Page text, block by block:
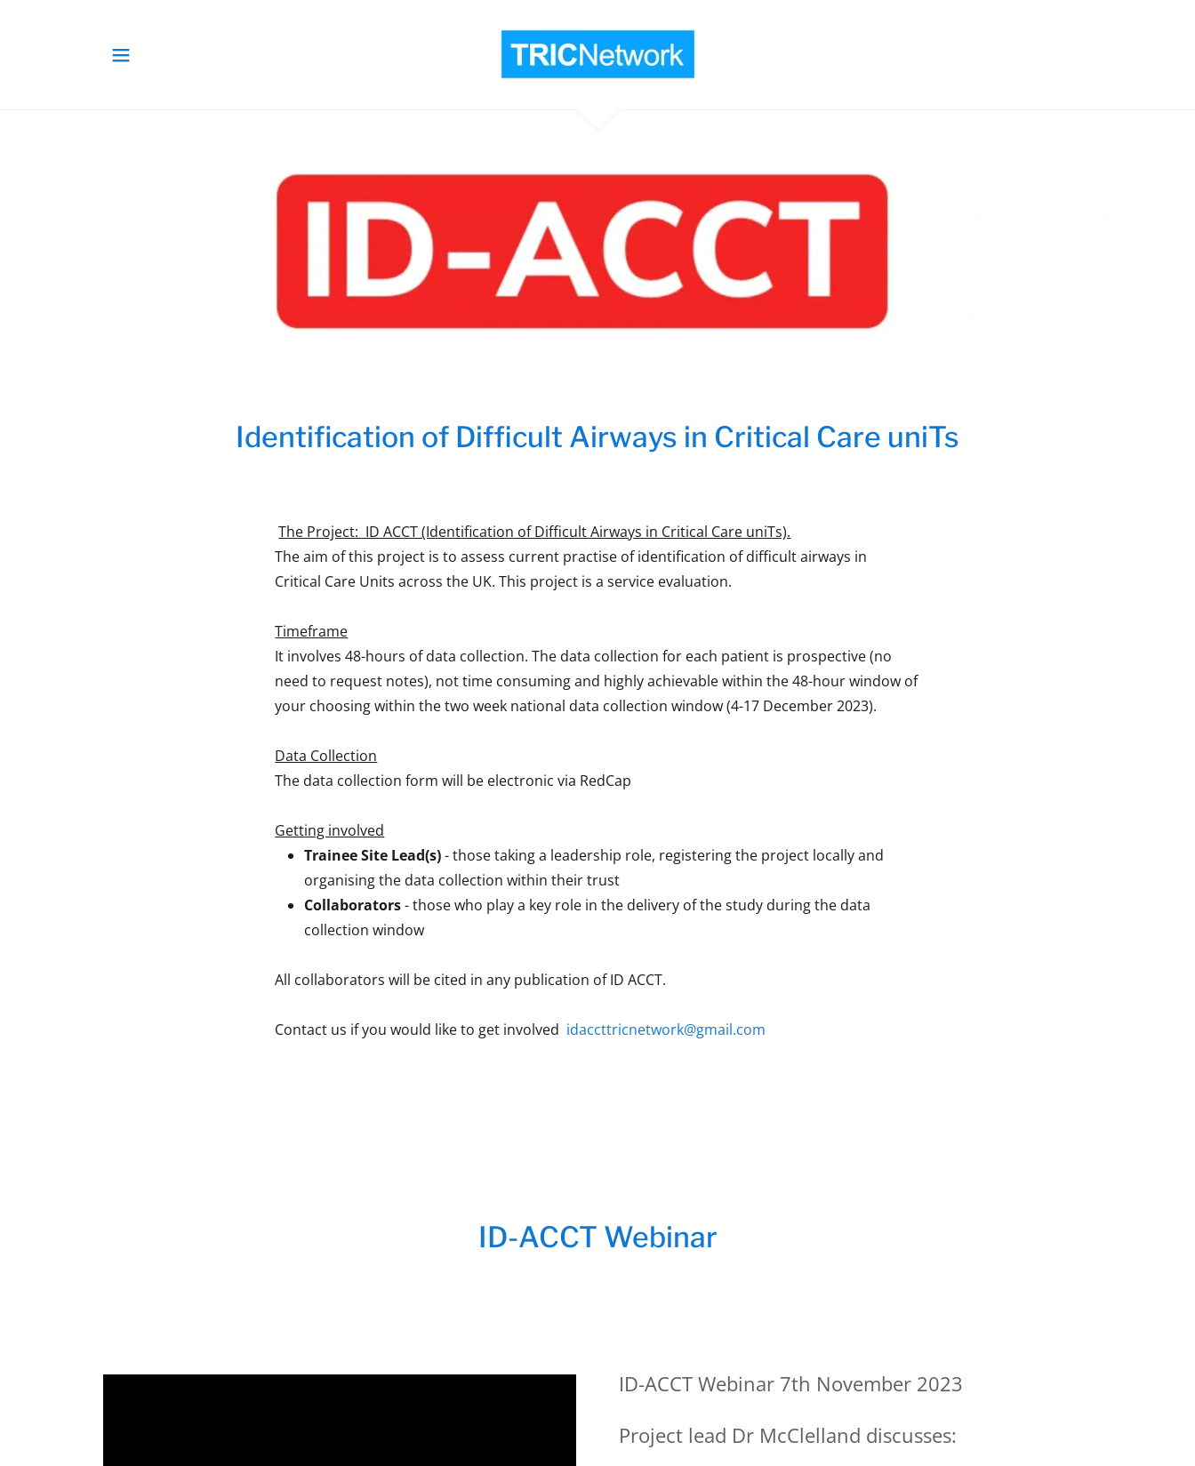
Identification of Difficult Airways in Critical Care uniTs
The Project: ID ACCT (Identification of Difficult Airways in Critical Care uniTs).
The aim of this project is to assess current practise of identification of difficult airways in
Critical Care Units across the UK. This project is a service evaluation.
Timeframe
It involves 48-hours of data collection. The data collection for each patient is prospective (no
need to request notes), not time consuming and highly achievable within the 48-hour window of
your choosing within the two week national data collection window (4-17 December 2023).
Data Collection
The data collection form will be electronic via RedCap
Getting involved
Trainee Site Lead(s)- those taking a leadership role, registering the project locally and
organising the data collection within their trust
Collaborators- those who play a key role in the delivery of the study during the data
collection window
All collaborators will be cited in any publication of ID ACCT.
Contact us if you would like to get involved idaccttricnetwork@gmail.com
ID-ACCT Webinar
ID-ACCT Webinar 7th November 2023
Project lead Dr McClelland discusses: